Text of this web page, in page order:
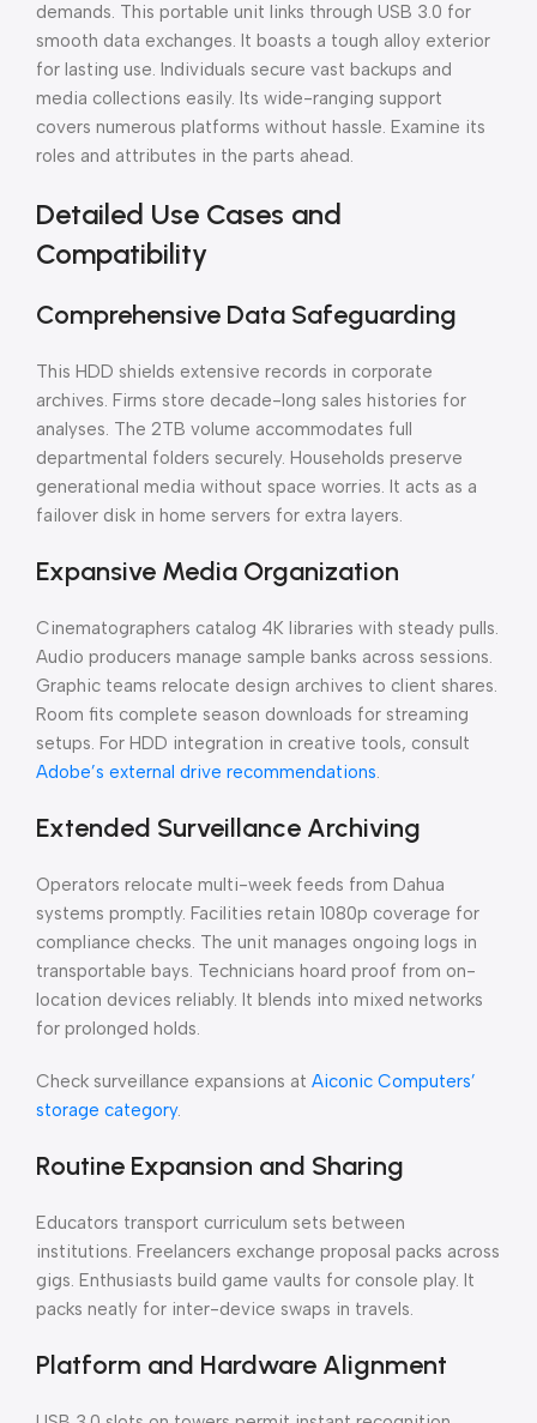
demands. This portable unit links through USB 3.0 for
smooth data exchanges. It boasts a tough alloy exterior
for lasting use. Individuals secure vast backups and
media collections easily. Its wide-ranging support
covers numerous platforms without hassle. Examine its
roles and attributes in the parts ahead.
Detailed Use Cases and
Compatibility
Comprehensive Data Safeguarding
This HDD shields extensive records in corporate
archives. Firms store decade-long sales histories for
analyses. The 2TB volume accommodates full
departmental folders securely. Households preserve
generational media without space worries. It acts as a
failover disk in home servers for extra layers.
Expansive Media Organization
Cinematographers catalog 4K libraries with steady pulls.
Audio producers manage sample banks across sessions.
Graphic teams relocate design archives to client shares.
Room fits complete season downloads for streaming
setups. For HDD integration in creative tools, consult
Adobe’s external drive recommendations.
Extended Surveillance Archiving
Operators relocate multi-week feeds from Dahua
systems promptly. Facilities retain 1080p coverage for
compliance checks. The unit manages ongoing logs in
transportable bays. Technicians hoard proof from on-
location devices reliably. It blends into mixed networks
for prolonged holds.
Check surveillance expansions at Aiconic Computers’
storage category.
Routine Expansion and Sharing
Educators transport curriculum sets between
institutions. Freelancers exchange proposal packs across
gigs. Enthusiasts build game vaults for console play. It
packs neatly for inter-device swaps in travels.
Platform and Hardware Alignment